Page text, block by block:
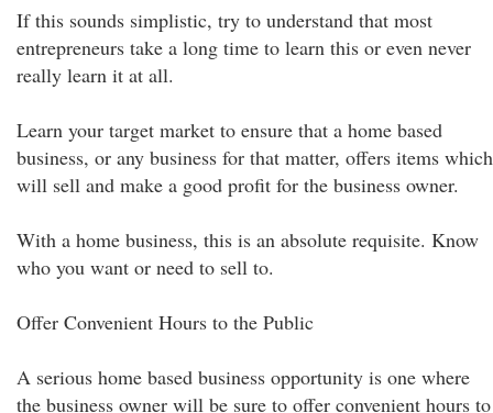
If this sounds simplistic, try to understand that most
entrepreneurs take a long time to learn this or even never
really learn it at all.
Learn your target market to ensure that a home based
business, or any business for that matter, offers items which
will sell and make a good profit for the business owner.
With a home business, this is an absolute requisite. Know
who you want or need to sell to.
Offer Convenient Hours to the Public
A serious home based business opportunity is one where
the business owner will be sure to offer convenient hours to